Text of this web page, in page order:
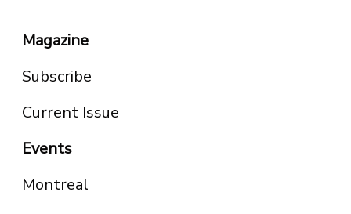
Magazine
Subscribe
Current Issue
Events
Montreal